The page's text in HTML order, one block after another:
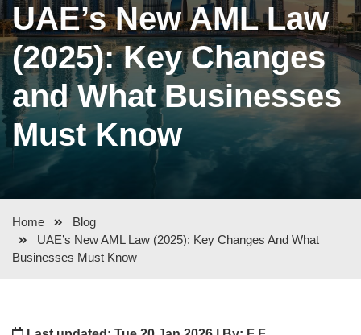
UAE’s New AML Law
(2025): Key Changes
and What Businesses
Must Know
Home
Blog
UAE’s New AML Law (2025): Key Changes And What
Businesses Must Know